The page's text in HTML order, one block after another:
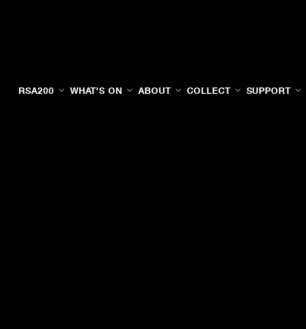
RSA200 WHAT'S ON ABOUT COLLECT SUPPORT